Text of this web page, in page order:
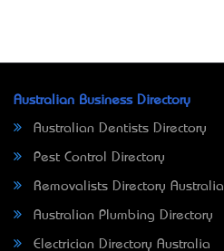
Australian Business Directory
Australian Dentists Directory
Pest Control Directory
Removalists Directory Australia
Australian Plumbing Directory
Electrician Directory Australia